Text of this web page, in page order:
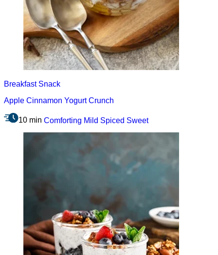
Breakfast Snack
Apple Cinnamon Yogurt Crunch
10 min Comforting Mild Spiced Sweet